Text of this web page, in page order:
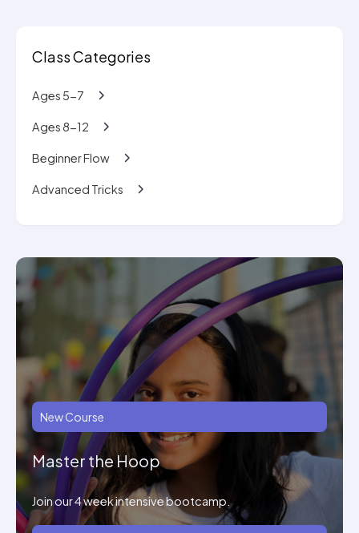
Class Categories
Ages 5-7
Ages 8-12
Beginner Flow
Advanced Tricks
New Course
Master the Hoop
Join our 4 week intensive bootcamp.